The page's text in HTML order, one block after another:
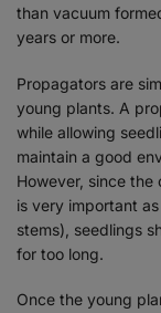
than vacuum
years or more.
Propagators are
young plants. A
while allowing
maintain a good
However, since
is very important
stems), seedlings
for too long.
Once the young